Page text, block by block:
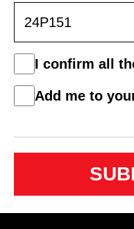
Consent
*
I confirm all
Mail
List
Add me to